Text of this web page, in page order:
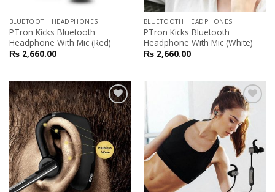
BLUETOOTH HEADPHONES
PTron Kicks Bluetooth
Headphone With Mic (Red)
₨2,660.00
BLUETOOTH HEADPHONES
PTron Kicks Bluetooth
Headphone With Mic (White)
₨2,660.00
Add to
Wishlist
Add to
Wishlist